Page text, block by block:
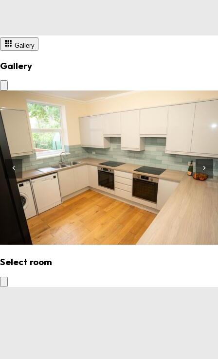
Gallery
Gallery
Select room